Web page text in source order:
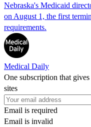
Nebraska's Medicaid
on August 1, the first
requirements.
Medical Daily
One subscription that
sites
Email is required
Email is invalid